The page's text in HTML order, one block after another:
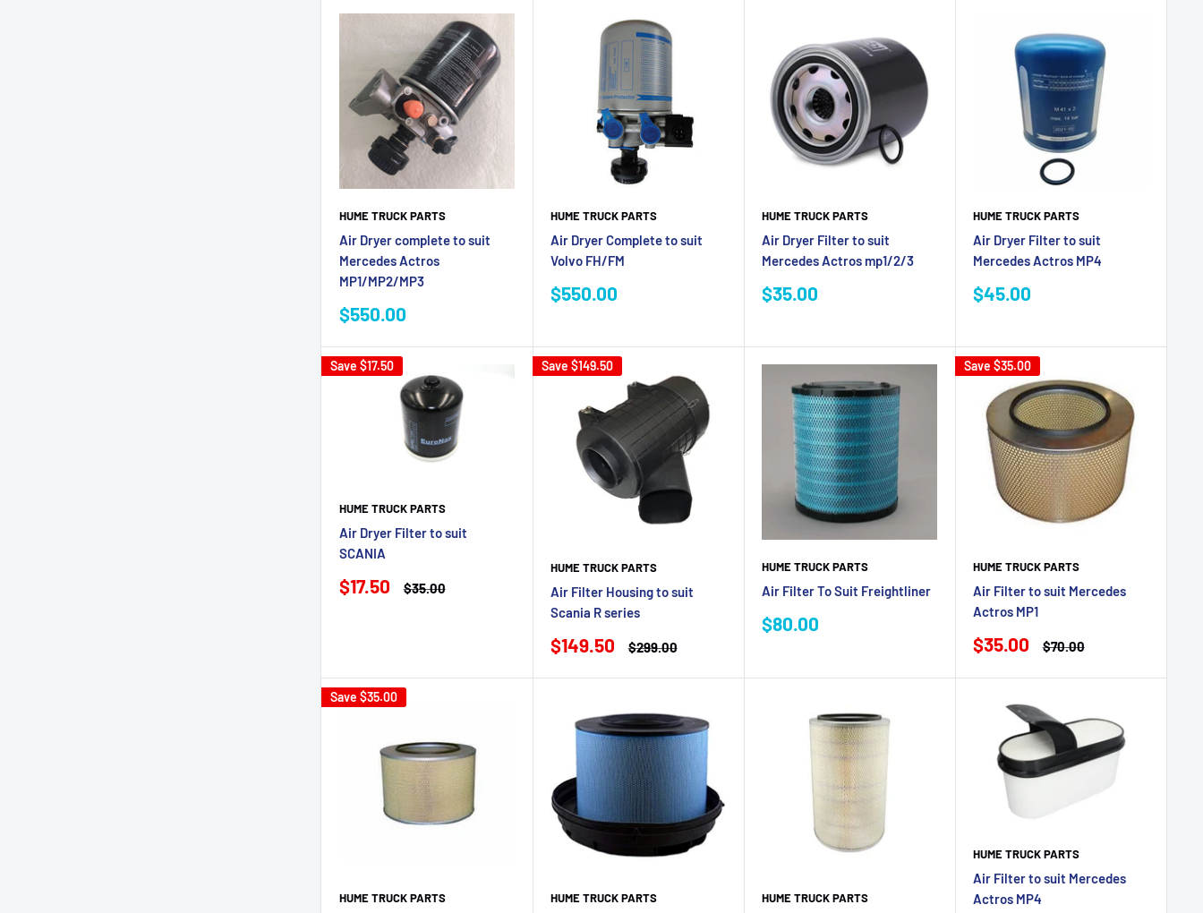
HUME TRUCK PARTS
Air Dryer complete to suit
Mercedes Actros
MP1/MP2/MP3
Sale
$550.00
HUME TRUCK PARTS
Air Dryer Complete to suit
Volvo FH/FM
Sale
$550.00
HUME TRUCK PARTS
Air Dryer Filter to suit
Mercedes Actros mp1/2/3
Sale
$35.00
HUME TRUCK PARTS
Air Dryer Filter to suit
Mercedes Actros MP4
Sale
$45.00
Save $17.50
HUME TRUCK PARTS
Air Dryer Filter to suit
SCANIA
Sale
$17.50
Regular
$35.00
Save $149.50
HUME TRUCK PARTS
Air Filter Housing to suit
Scania R series
Sale
$149.50
Regular
$299.00
HUME TRUCK PARTS
Air Filter To Suit Freightliner
Sale
$80.00
Save $35.00
HUME TRUCK PARTS
Air Filter to suit Mercedes
Actros MP1
Sale
$35.00
Regular
$70.00
Save $35.00
HUME TRUCK PARTS HUME TRUCK PARTS HUME TRUCK PARTS
HUME TRUCK PARTS
Air Filter to suit Mercedes
Actros MP4